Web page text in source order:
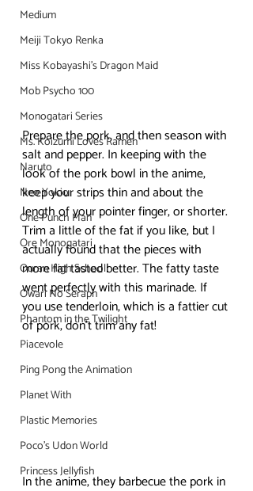
Medium
Meiji Tokyo Renka
Miss Kobayashi's Dragon Maid
Mob Psycho 100
Monogatari Series
Ms. Koizumi Loves Ramen
Naruto
Neo Yokio
One Punch Man
Ore Monogatari
Ouran High School
Owari No Seraph
Phantom in the Twilight
Piacevole
Ping Pong the Animation
Planet With
Plastic Memories
Poco's Udon World
Princess Jellyfish
Prepare the pork, and then season with
salt and pepper. In keeping with the
look of the pork bowl in the anime,
keep your strips thin and about the
length of your pointer finger, or shorter.
Trim a little of the fat if you like, but I
actually found that the pieces with
more fat tasted better. The fatty taste
went perfectly with this marinade. If
you use tenderloin, which is a fattier cut
of pork, don’t trim any fat!
In the anime, they barbecue the pork in